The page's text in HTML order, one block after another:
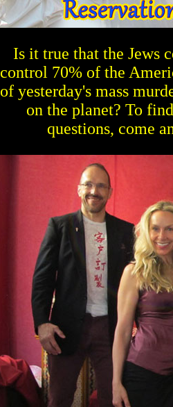
Is it true that the Jews
control 70% of the
of yesterday's mass
on the planet? To
questions, come